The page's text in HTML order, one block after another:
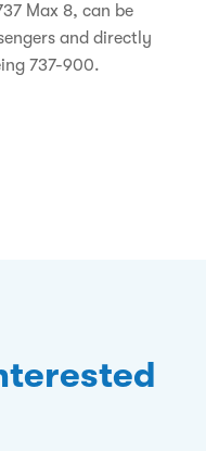
Max 8, can be
and directly
737-900.